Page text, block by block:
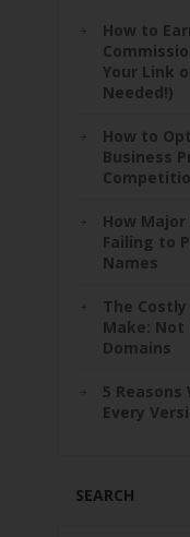
How to
Your Link
Needed!)
How to
Business
How
Failing to
Names
The
Make: Not
Domains
5 Reasons
Every
SEARCH